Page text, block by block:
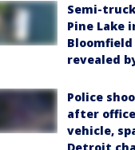
Semi-
Pine Lake
Bloomfield
revealed
Police
after
vehicle,
Detroit